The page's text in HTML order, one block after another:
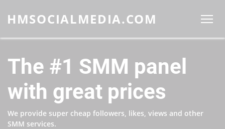
HMSOCIALMEDIA.COM
The #1 SMM panel
with great prices
We provide super cheap followers, likes, views and other
SMM services.